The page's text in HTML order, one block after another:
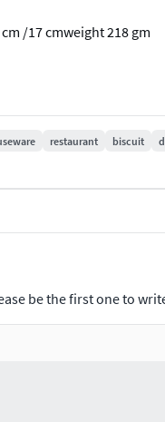
/17 cmweight 218 gm
restaurant biscuit
be the first one to